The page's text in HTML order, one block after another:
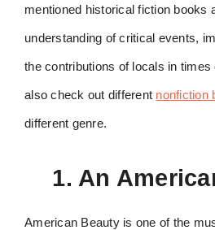
mentioned historical fiction books
understanding of critical events,
the contributions of locals in
also check out different nonfiction
different genre.
1. An
American Beauty is one of the